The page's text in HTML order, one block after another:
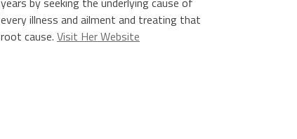
every illness and ailment and treating that
root cause. Visit Her Website